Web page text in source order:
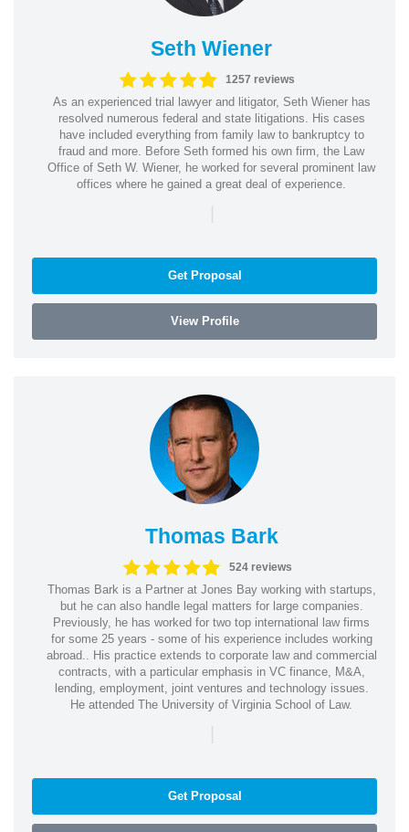
Seth Wiener
1257 reviews
As an experienced trial lawyer and litigator, Seth Wiener has
resolved numerous federal and state litigations. His cases
have included everything from family law to bankruptcy to
fraud and more. Before Seth formed his own firm, the Law
Office of Seth W. Wiener, he worked for several prominent law
offices where he gained a great deal of experience.
|
Get Proposal
View Profile
Thomas Bark
524 reviews
Thomas Bark is a Partner at Jones Bay working with startups,
but he can also handle legal matters for large companies.
Previously, he has worked for two top international law firms
for some 25 years - some of his experience includes working
abroad.. His practice extends to corporate law and commercial
contracts, with a particular emphasis in VC finance, M&A,
lending, employment, joint ventures and technology issues.
He attended The University of Virginia School of Law.
|
Get Proposal